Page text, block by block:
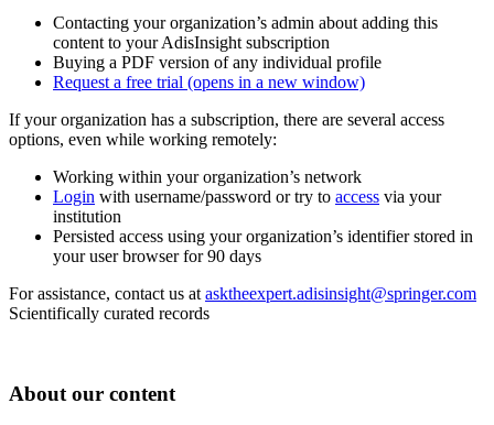
Contacting your organization’s admin about adding this
content to your AdisInsight subscription
Buying a PDF version of any individual profile
Request a free trial (opens in a new window)
If your organization has a subscription, there are several access
options, even while working remotely:
Working within your organization’s network
Login with username/password or try to access via your
institution
Persisted access using your organization’s identifier stored in
your user browser for 90 days
For assistance, contact us at asktheexpert.adisinsight@springer.com
Scientifically curated records
About our content